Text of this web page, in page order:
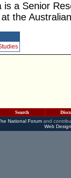
is a Senior
the
Search
National Forumand
Web